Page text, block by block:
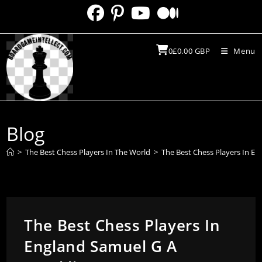
content
0£0.00 GBP Menu
Blog
> The Best Chess Players In The World > The Best Chess Players In
The Best Chess Players In
England Samuel G A